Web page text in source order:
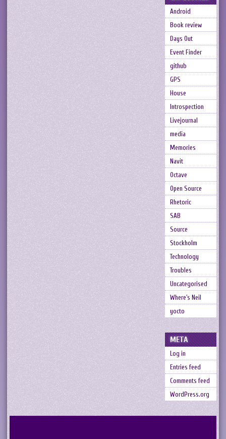
Android
Book review
Days Out
Event Finder
github
GPS
House
Introspection
Livejournal
media
Memories
Navit
Octave
Open Source
Rhetoric
SAB
Source
Stockholm
Technology
Troubles
Uncategorised
Where's Neil
yocto
META
Log in
Entries feed
Comments feed
WordPress.org